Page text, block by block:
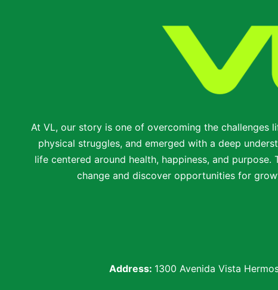
At VL, our story is one of overcoming the challenges
physical struggles, and emerged with a deep
life centered around health, happiness, and
change and discover opportunities for
Address: 1300 Avenida Vista